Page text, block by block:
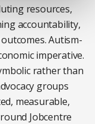
resources,
accountability,
Autism-
imperative.
rather than
groups
measurable,
Jobcentre